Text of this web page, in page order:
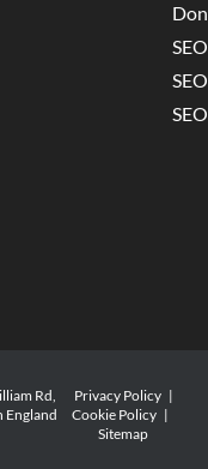
Rd,
England
Privacy Policy|
Cookie Policy|
Sitemap